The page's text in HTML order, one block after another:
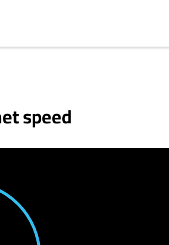
speed